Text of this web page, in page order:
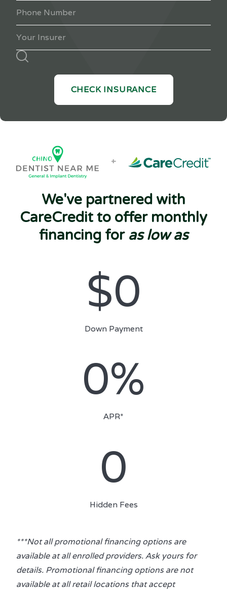
+
We've partnered with
CareCredit to offer monthly
financing for as low as
$0
Down Payment
0%
APR*
0
Hidden Fees
***Not all promotional financing options are
available at all enrolled providers. Ask yours for
details. Promotional financing options are not
available at all retail locations that accept